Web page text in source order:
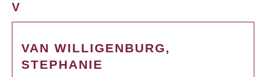
V
VAN WILLIGENBURG,
STEPHANIE